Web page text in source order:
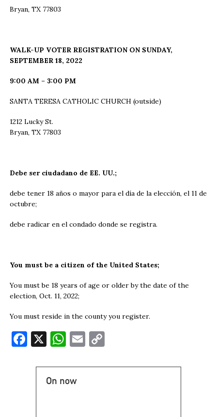
Bryan, TX 77803
WALK-UP VOTER REGISTRATION ON SUNDAY,
SEPTEMBER 18, 2022
9:00 AM – 3:00 PM
SANTA TERESA CATHOLIC CHURCH (outside)
1212 Lucky St.
Bryan, TX 77803
Debe ser ciudadano de EE. UU.;
debe tener 18 años o mayor para el día de la elección, el 11 de
octubre;
debe radicar en el condado donde se registra.
You must be a citizen of the United States;
You must be 18 years of age or older by the date of the
election, Oct. 11, 2022;
You must reside in the county you register.
F X W
at
s
E
ai p
On now